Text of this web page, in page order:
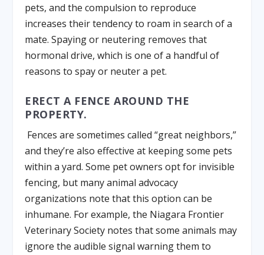
pets, and the compulsion to reproduce
increases their tendency to roam in search of a
mate. Spaying or neutering removes that
hormonal drive, which is one of a handful of
reasons to spay or neuter a pet.
ERECT A FENCE AROUND THE
PROPERTY.
Fences are sometimes called “great neighbors,”
and they’re also effective at keeping some pets
within a yard. Some pet owners opt for invisible
fencing, but many animal advocacy
organizations note that this option can be
inhumane. For example, the Niagara Frontier
Veterinary Society notes that some animals may
ignore the audible signal warning them to